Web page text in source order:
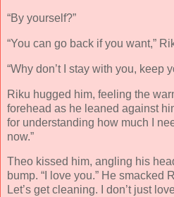
“By yourself?”
“You can go back if you want,”
“Why don’t I stay with you, keep
Riku hugged him, feeling the
forehead as he leaned against
for understanding how much I
now.”
Theo kissed him, angling his
bump. “I love you.” He smacked
Let’s get cleaning. I don’t just